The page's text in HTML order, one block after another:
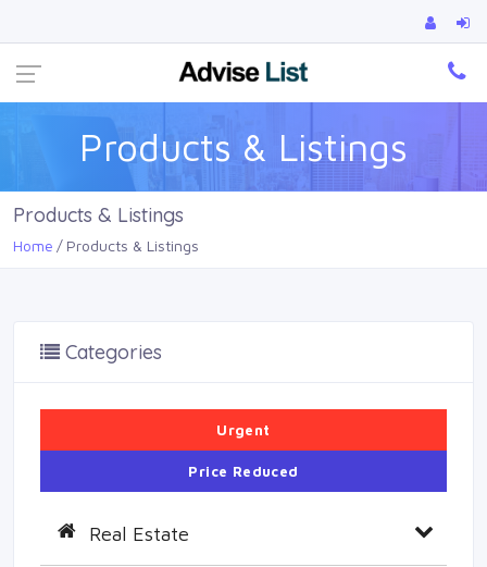
Products & Listings
Products & Listings
Home Products & Listings
Categories
Urgent
Price Reduced
Real Estate